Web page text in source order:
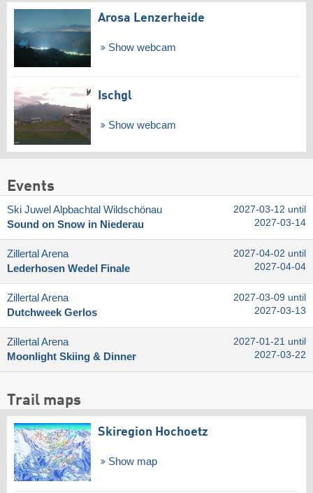
Arosa Lenzerheide
Show webcam
Ischgl
Show webcam
Events
Ski Juwel Alpbachtal Wildschönau
Sound on Snow in Niederau
2027-03-12 until
2027-03-14
Zillertal Arena
Lederhosen Wedel Finale
2027-04-02 until
2027-04-04
Zillertal Arena
Dutchweek Gerlos
2027-03-09 until
2027-03-13
Zillertal Arena
Moonlight Skiing & Dinner
2027-01-21 until
2027-03-22
Trail maps
Skiregion Hochoetz
Show map